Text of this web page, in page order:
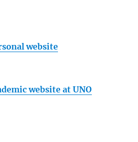
website
website at UNO